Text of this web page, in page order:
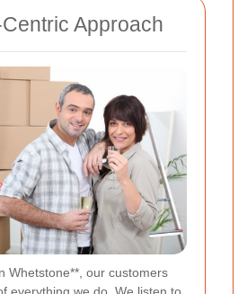
Approach
Whetstone**, our customers